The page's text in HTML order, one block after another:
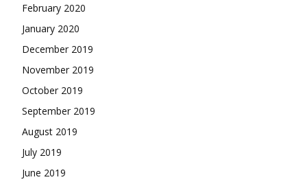
February 2020
January 2020
December 2019
November 2019
October 2019
September 2019
August 2019
July 2019
June 2019